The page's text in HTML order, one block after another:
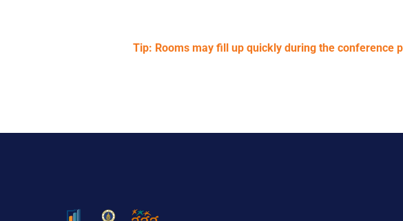
Tip: Rooms may fill up quickly during the conference